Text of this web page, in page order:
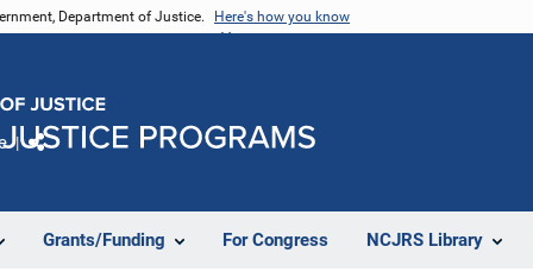
Department of Justice. Here's how you know
Grants/Funding For Congress NCJRS Library